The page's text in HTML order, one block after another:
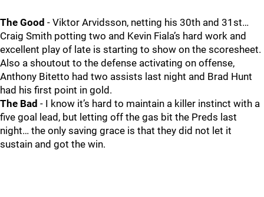
The Good - Viktor Arvidsson, netting his 30th and 31st…
Craig Smith potting two and Kevin Fiala’s hard work and
excellent play of late is starting to show on the scoresheet.
Also a shoutout to the defense activating on offense,
Anthony Bitetto had two assists last night and Brad Hunt
had his first point in gold.
The Bad - I know it’s hard to maintain a killer instinct with a
five goal lead, but letting off the gas bit the Preds last
night… the only saving grace is that they did not let it
sustain and got the win.